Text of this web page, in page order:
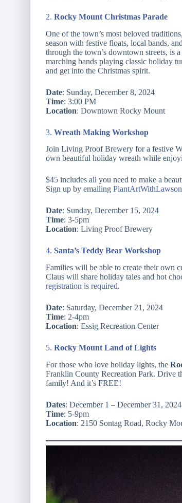
2. Rocky Mount Christmas Parade
One of the town’s most beloved
season with festive floats, local bands,
through the town’s downtown streets, is
marching bands playing classic holiday
and get into the Christmas spirit.
Date: Sunday, December 8, 2024
Time: 3:00 PM
Location: Downtown Rocky Mount
3. Wreath Making Workshop
Join Living Proof Brewery for a festive
own beautiful holiday wreath while
$45 includes all you need to make a
Sign up by emailing
Date: Sunday, December 15, 2024
Time: 3-5pm
Location: Living Proof Brewery
4. Santa’s Teddy Bear Workshop
Families will be able to create their own
Claus will share holiday tales and hot
registration is required.
Date: Saturday, December 21, 2024
Time: 2-4pm
Location: Essig Recreation Center
5. Rocky Mount Land of Lights
For those who love holiday lights, the
Franklin County Recreation Park. Drive
family! And it’s FREE!
Dates: December 1 – December 31, 2024
Time: 5-9pm
Location: 2150 Sontag Road, Rocky